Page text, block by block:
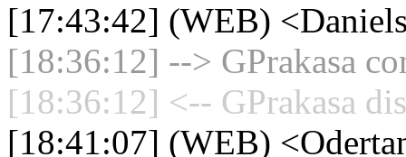
[17:43:42] (WEB)
[18:36:12] --> GPrakasa
[18:36:12] <-- GPrakasa
[18:41:07] (WEB)